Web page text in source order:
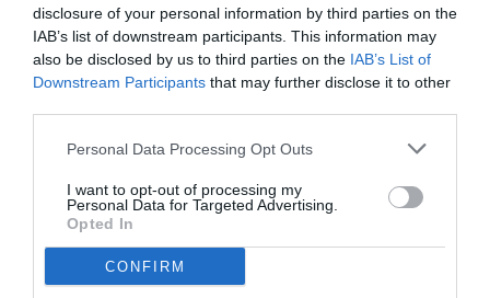
disclosure of your personal information by third parties on the
IAB’s list of downstream participants. This information may
also be disclosed by us to third parties on the IAB’s List of
Downstream Participants that may further disclose it to other
Personal Data Processing Opt Outs
I want to opt-out of processing my
Personal Data for Targeted Advertising.
Opted In
CONFIRM
© foto di www.imagephotoagency.it